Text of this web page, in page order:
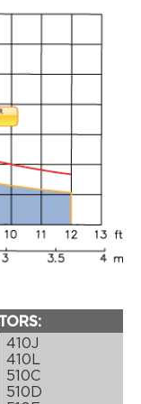
410J
410L
510C
510D